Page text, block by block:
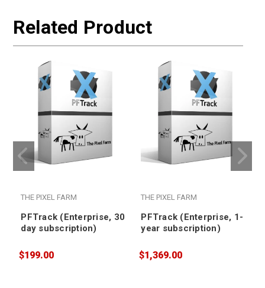
Related Product
THE PIXEL FARM
PFTrack (Enterprise, 30
day subscription)
$199.00
THE PIXEL FARM
PFTrack (Enterprise, 1-
year subscription)
$1,369.00